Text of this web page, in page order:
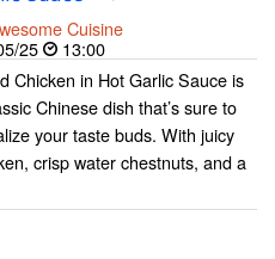
Cuisine
25
13:00
Chicken in Hot Garlic Sauce is
Chinese dish that’s sure to
your taste buds. With juicy
crisp water chestnuts, and a